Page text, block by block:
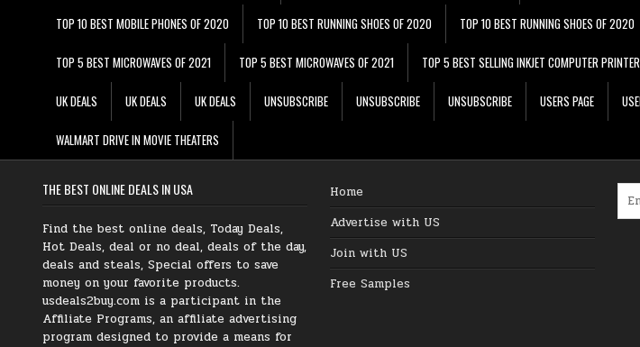
TOP 10 BEST MOBILE PHONES OF 2020 TOP 10 BEST RUNNING SHOES OF 2020 TOP 10 BEST RUNNING SHOES OF 2020
TOP 5 BEST MICROWAVES OF 2021 TOP 5 BEST MICROWAVES OF 2021 TOP 5 BEST SELLING INKJET COMPUTER
UK DEALS UK DEALS UK DEALS UNSUBSCRIBE UNSUBSCRIBE UNSUBSCRIBE USERS PAGE
WALMART DRIVE IN MOVIE THEATERS
THE BEST ONLINE DEALS IN USA
Find the best online deals, Today Deals,
Hot Deals, deal or no deal, deals of the day,
deals and steals, Special offers to save
money on your favorite products.
usdeals2buy.com is a participant in the
Affiliate Programs, an affiliate advertising
program designed to provide a means for
Home
Advertise with US
Join with US
Free Samples